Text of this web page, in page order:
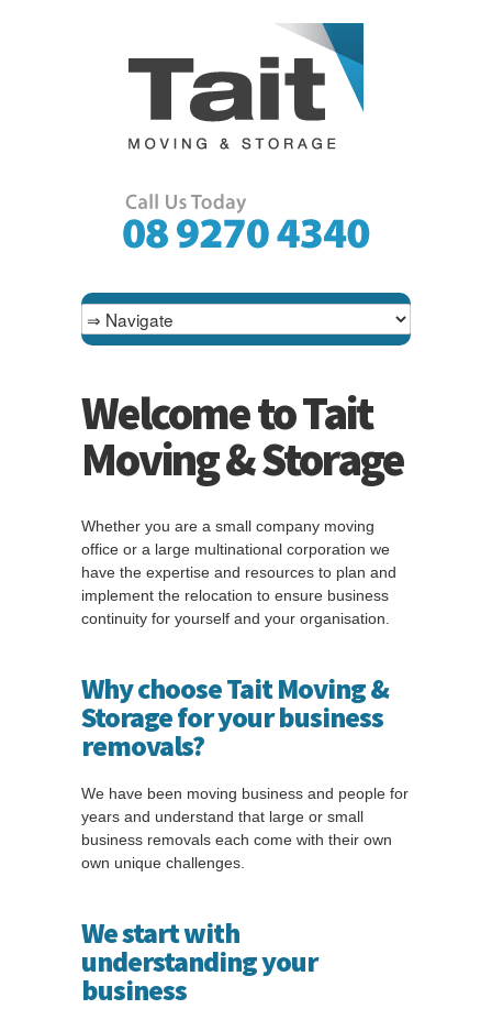
Welcome to Tait
Moving & Storage
Whether you are a small company moving
office or a large multinational corporation we
have the expertise and resources to plan and
implement the relocation to ensure business
continuity for yourself and your organisation.
Why choose Tait Moving &
Storage for your business
removals?
We have been moving business and people for
years and understand that large or small
business removals each come with their own
own unique challenges.
We start with
understanding your
business